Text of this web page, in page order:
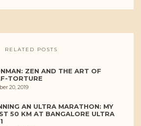
RELATED POSTS
ZEN AND THE ART OF
TORTURE
20, 2019
AN ULTRA MARATHON: MY
50 KM AT BANGALORE ULTRA